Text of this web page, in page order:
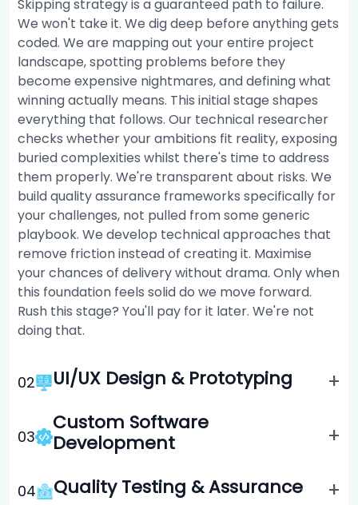
Skipping strategy is a guaranteed path to failure.
We won't take it. We dig deep before anything gets
coded. We are mapping out your entire project
landscape, spotting problems before they
become expensive nightmares, and defining what
winning actually means. This initial stage shapes
everything that follows. Our technical researcher
checks whether your ambitions fit reality, exposing
buried complexities whilst there's time to address
them properly. We're transparent about risks. We
build quality assurance frameworks specifically for
your challenges, not pulled from some generic
playbook. We develop technical approaches that
remove friction instead of creating it. Maximise
your chances of delivery without drama. Only when
this foundation feels solid do we move forward.
Rush this stage? You'll pay for it later. We're not
doing that.
02 UI/UX Design & Prototyping +
03
Custom Software
Development
+
04 Quality Testing & Assurance +